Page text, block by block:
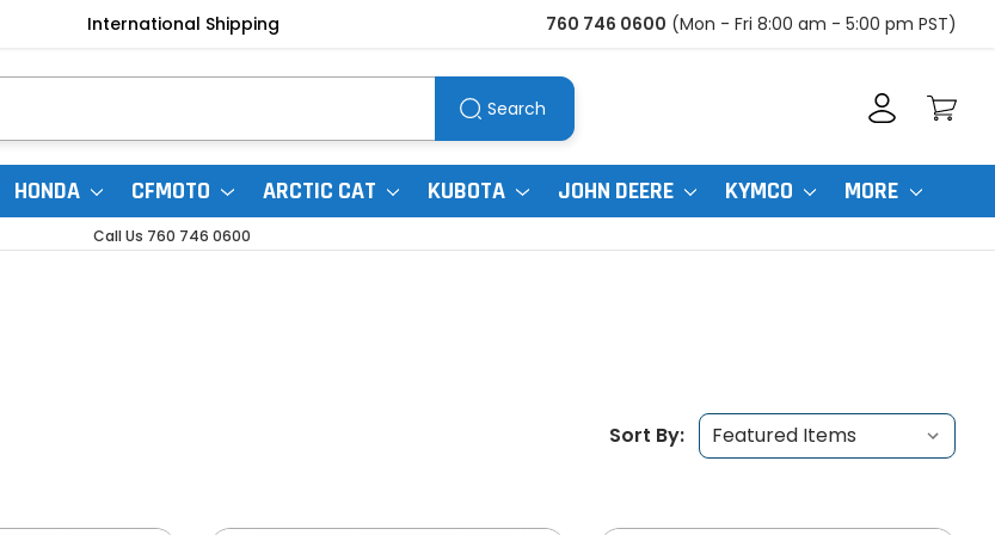
International Shipping 760 746 0600 (Mon - Fri 8:00 am - 5:00 pm PST)
Search
HONDA CFMOTO ARCTIC CAT KUBOTA JOHN DEERE KYMCO MORE
Call Us 760 746 0600
Sort By: